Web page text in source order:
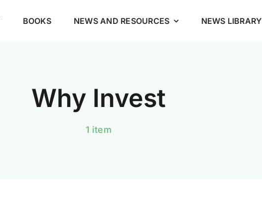
BOOKS NEWS AND RESOURCES NEWS LIBRARY
Why Invest
1 item